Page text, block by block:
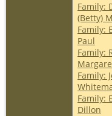
Family:
(Betty)
Family:
Paul
Family:
Family:
Family:
Dillon